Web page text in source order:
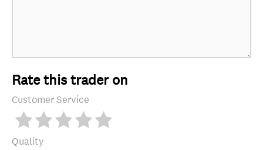
Rate this trader on
Customer Service
Quality